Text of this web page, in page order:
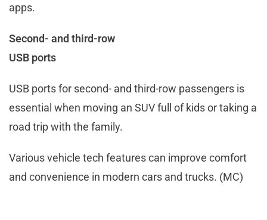
apps.
Second- and third-row
USB ports
USB ports for second- and third-row passengers is
essential when moving an SUV full of kids or taking a
road trip with the family.
Various vehicle tech features can improve comfort
and convenience in modern cars and trucks. (MC)